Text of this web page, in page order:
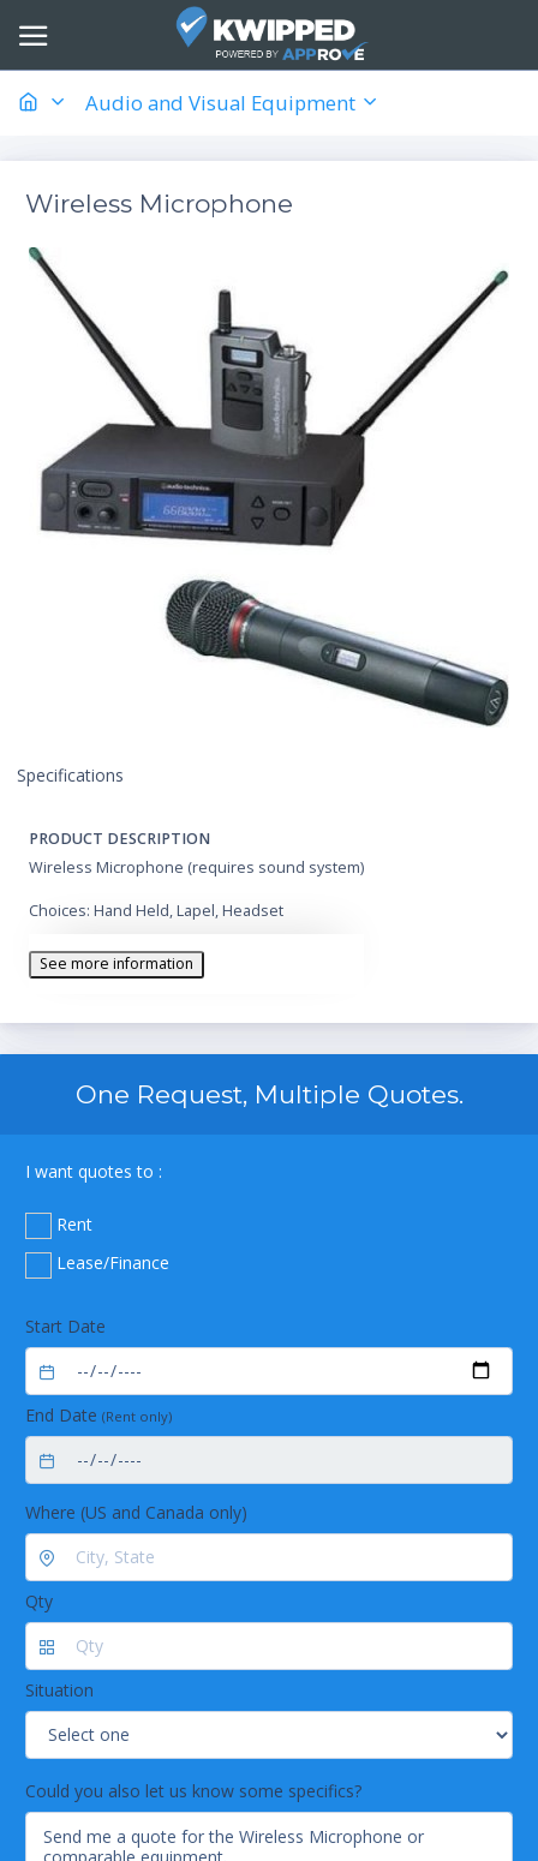
Audio and Visual Equipment
Wireless Microphone
Specifications
PRODUCT DESCRIPTION
Wireless Microphone (requires sound system)
Choices: Hand Held, Lapel, Headset
See more information
One Request, Multiple Quotes.
I want quotes to :
Rent
Lease/Finance
Start Date
End Date (Rent only)
Where (US and Canada only)
Qty
Situation
Could you also let us know some specifics?